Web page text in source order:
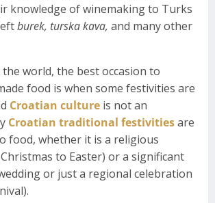
knowledge of winemaking to Turks
burek, turska kava, and many other
world, the best occasion to
food is when some festivities are
Croatian culture is not an
Croatian traditional festivitiesare
food, whether it is a religious
to Easter) or a significant
or just a regional celebration